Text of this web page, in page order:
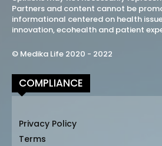
Partners and content cannot be
informational centered on health
innovation, ecohealth and patient
© Medika Life 2020 - 2022
COMPLIANCE
Privacy Policy
Terms